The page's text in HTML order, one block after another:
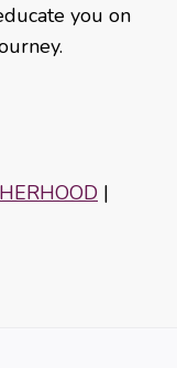
you on
|